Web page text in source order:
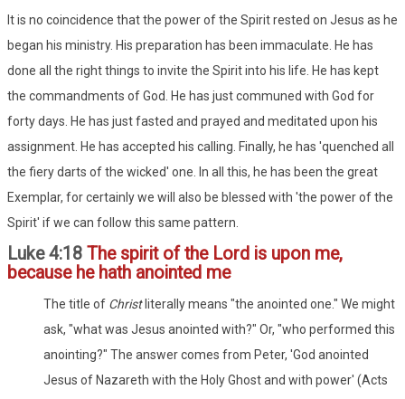
It is no coincidence that the power of the Spirit rested on Jesus as he
began his ministry. His preparation has been immaculate. He has
done all the right things to invite the Spirit into his life. He has kept
the commandments of God. He has just communed with God for
forty days. He has just fasted and prayed and meditated upon his
assignment. He has accepted his calling. Finally, he has 'quenched all
the fiery darts of the wicked' one. In all this, he has been the great
Exemplar, for certainly we will also be blessed with 'the power of the
Spirit' if we can follow this same pattern.
Luke 4:18 The spirit of the Lord is upon me,
because he hath anointed me
The title of Christliterally means "the anointed one." We might
ask, "what was Jesus anointed with?" Or, "who performed this
anointing?" The answer comes from Peter, 'God anointed
Jesus of Nazareth with the Holy Ghost and with power' (Acts